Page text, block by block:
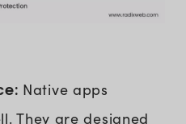
Native apps
They are designed